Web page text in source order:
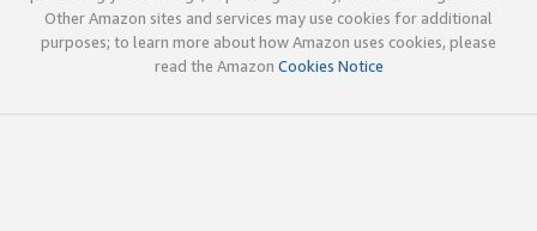
Other Amazon sites and services may use cookies for additional
purposes; to learn more about how Amazon uses cookies, please
read the Amazon Cookies Notice